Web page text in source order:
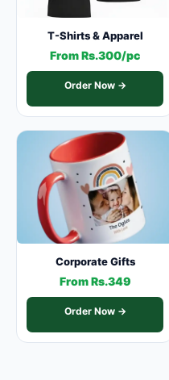
T-Shirts & Apparel
From Rs.300/pc
Order Now →
Corporate Gifts
From Rs.349
Order Now →